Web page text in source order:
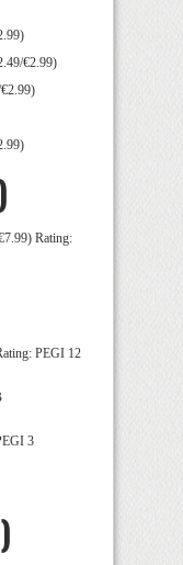
€2.99)
Rating:
PEGI 12
3